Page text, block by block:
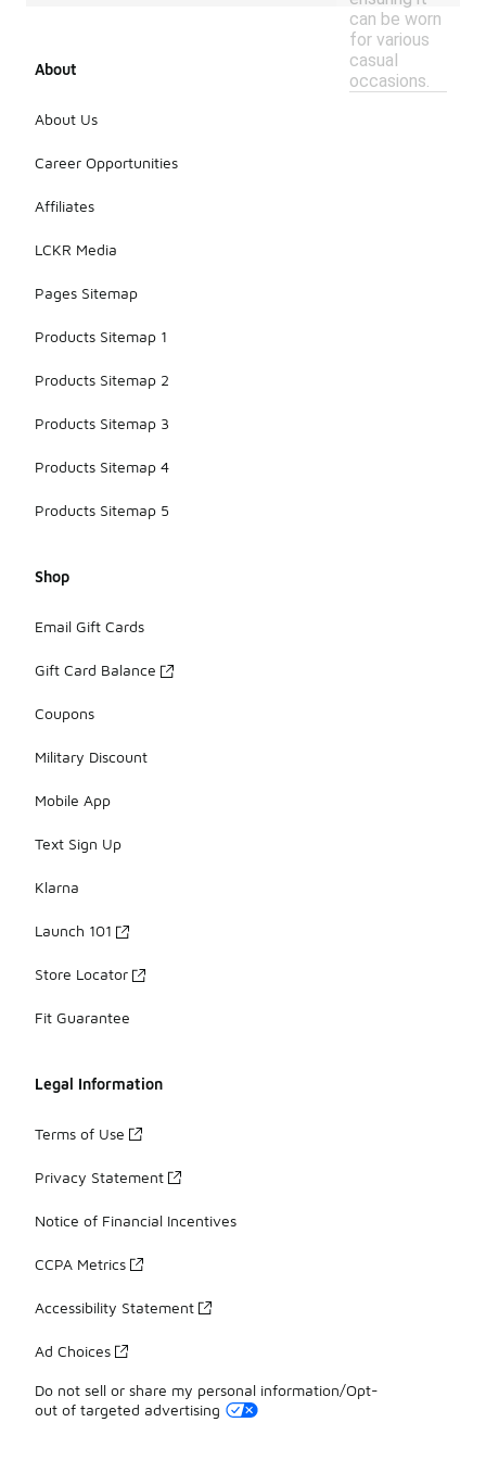
can be worn
for various
casual
occasions.
About
About Us
Career Opportunities
Affiliates
LCKR Media
Pages Sitemap
Products Sitemap 1
Products Sitemap 2
Products Sitemap 3
Products Sitemap 4
Products Sitemap 5
Shop
Email Gift Cards
Gift Card Balance
Coupons
Military Discount
Mobile App
Text Sign Up
Klarna
Launch 101
Store Locator
Fit Guarantee
Legal Information
Terms of Use
Privacy Statement
Notice of Financial Incentives
CCPA Metrics
Accessibility Statement
Ad Choices
Do not sell or share my personal information/Opt-
out of targeted advertising